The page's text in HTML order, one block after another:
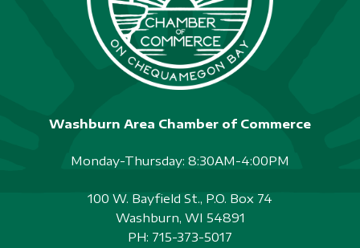
Washburn Area Chamber of Commerce
Monday-Thursday: 8:30AM-4:00PM
100 W. Bayfield St., P.O. Box 74
Washburn, WI 54891
PH: 715-373-5017